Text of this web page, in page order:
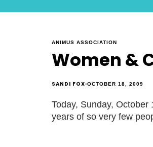
ANIMUS ASSOCIATION
Women &
SANDI FOX OCTOBER 18, 2009
Today, Sunday,
years of so very few